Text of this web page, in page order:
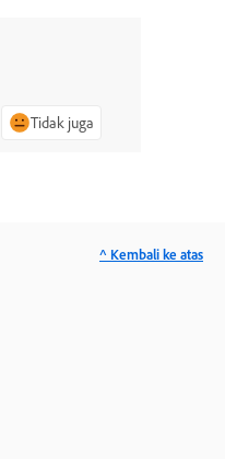
Tidak juga
^ Kembali ke atas